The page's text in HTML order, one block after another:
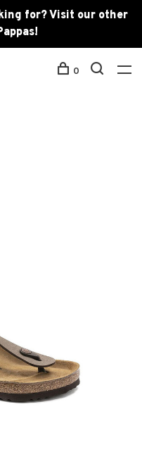
for? Visit our other
0